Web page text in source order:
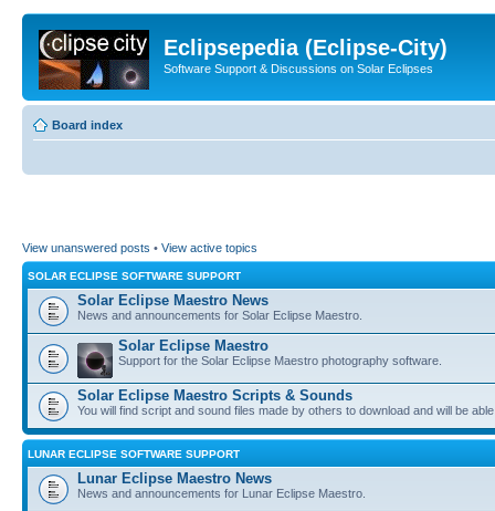
Eclipsepedia (Eclipse-City)
Software Support & Discussions on Solar Eclipses
Board index
View unanswered posts • View active topics
SOLAR ECLIPSE SOFTWARE SUPPORT
Solar Eclipse Maestro News
News and announcements for Solar Eclipse Maestro.
Solar Eclipse Maestro
Support for the Solar Eclipse Maestro photography software.
Solar Eclipse Maestro Scripts & Sounds
You will find script and sound files made by others to download and will be
LUNAR ECLIPSE SOFTWARE SUPPORT
Lunar Eclipse Maestro News
News and announcements for Lunar Eclipse Maestro.